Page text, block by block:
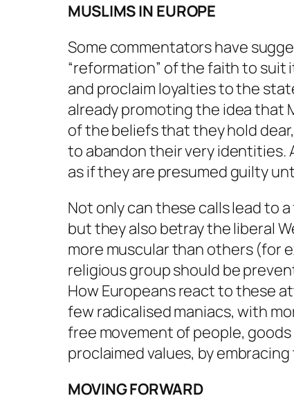
MUSLIMS IN EUROPE
Some commentators have
“reformation” of the faith to
and proclaim loyalties to the
already promoting the idea that
of the beliefs that they hold
to abandon their very identities.
as if they are presumed guilty
Not only can these calls lead to
but they also betray the liberal
more muscular than others (for
religious group should be
How Europeans react to these
few radicalised maniacs, with
free movement of people,
proclaimed values, by
MOVING FORWARD